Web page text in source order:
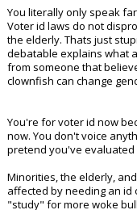
You literally only speak
Voter id laws do not
the elderly. Thats just
debatable explains what
from someone that
clownfish can change
You're for voter id now
now. You don't voice
pretend you've evaluated
Minorities, the elderly,
affected by needing an id
"study" for more woke